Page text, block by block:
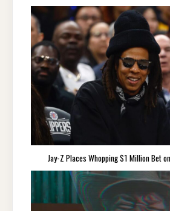
Jay-Z Places Whopping $1 Million Bet